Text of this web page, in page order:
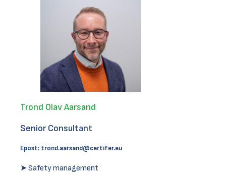
Trond Olav Aarsand
Senior Consultant
Epost: trond.aarsand@certifer.eu
➤ Safety management